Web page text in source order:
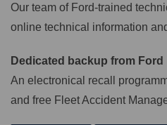
Our team of Ford-trained
online technical information
Dedicated backup from Ford
An electronical recall
and free Fleet Accident